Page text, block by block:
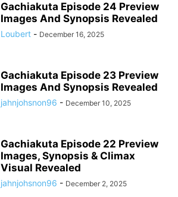
Gachiakuta Episode 24 Preview
Images And Synopsis Revealed
Loubert - December 16, 2025
Gachiakuta Episode 23 Preview
Images And Synopsis Revealed
jahnjohsnon96 - December 10, 2025
Gachiakuta Episode 22 Preview
Images, Synopsis & Climax
Visual Revealed
jahnjohsnon96 - December 2, 2025